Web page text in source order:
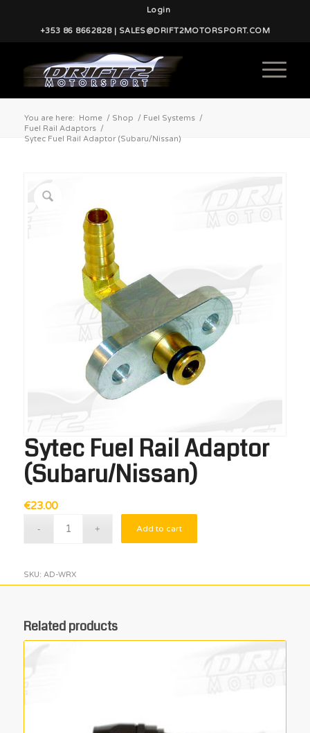
Login
+353 86 8662828 | SALES@DRIFT2MOTORSPORT.COM
You are here: Home / Shop / Fuel Systems /
Fuel Rail Adaptors /
Sytec Fuel Rail Adaptor (Subaru/Nissan)
Sytec Fuel Rail Adaptor
(Subaru/Nissan)
€23.00
Add to cart
SKU: AD-WRX
Related products